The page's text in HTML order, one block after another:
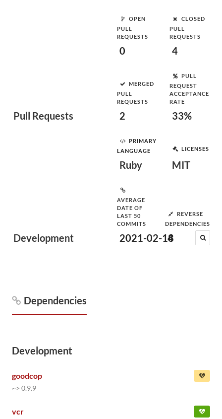
Pull Requests
OPEN
PULL
REQUESTS
0
CLOSED
PULL
REQUESTS
4
MERGED
PULL
REQUESTS
2
PULL
REQUEST
ACCEPTANCE
RATE
33%
Development
PRIMARY
LANGUAGE
Ruby
LICENSES
MIT
AVERAGE
DATE OF
LAST 50
COMMITS
2021-02-18
REVERSE
DEPENDENCIES
4
Dependencies
Development
goodcop
~> 0.9.9
vcr